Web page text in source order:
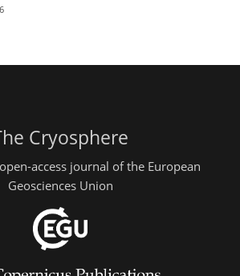
Cryosphere
access journal of the European
Geosciences Union